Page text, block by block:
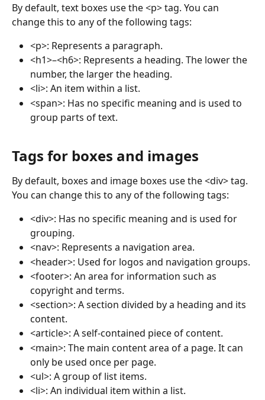
By default, text boxes use the <p> tag. You can
change this to any of the following tags:
<p>: Represents a paragraph.
<h1>–<h6>: Represents a heading. The lower the
number, the larger the heading.
<li>: An item within a list.
<span>: Has no specific meaning and is used to
group parts of text.
Tags for boxes and images
By default, boxes and image boxes use the <div> tag.
You can change this to any of the following tags:
<div>: Has no specific meaning and is used for
grouping.
<nav>: Represents a navigation area.
<header>: Used for logos and navigation groups.
<footer>: An area for information such as
copyright and terms.
<section>: A section divided by a heading and its
content.
<article>: A self-contained piece of content.
<main>: The main content area of a page. It can
only be used once per page.
<ul>: A group of list items.
<li>: An individual item within a list.